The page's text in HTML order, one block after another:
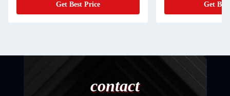
Get Best Price
Get
contact